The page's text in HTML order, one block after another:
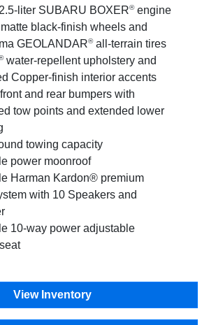
liter SUBARU BOXER®engine
black-finish wheels and
GEOLANDAR®all-terrain tires
water-repellent upholstery and
Copper-finish interior accents
and rear bumpers with
tow points and extended lower
towing capacity
power moonroof
Harman Kardon® premium
with 10 Speakers and
10-way power adjustable
View Inventory